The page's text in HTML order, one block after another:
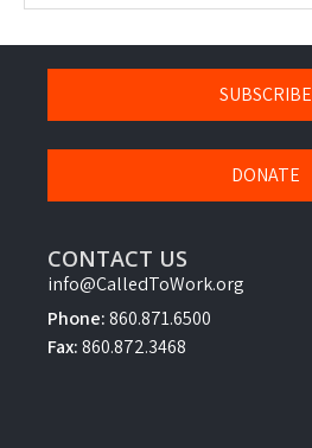
SUBSCRIBE
DONATE
CONTACT US
info@CalledToWork.org
Phone:860.871.6500
Fax:860.872.3468